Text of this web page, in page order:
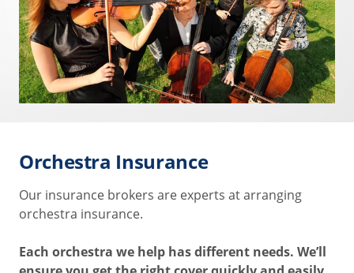
Orchestra Insurance
Our insurance brokers are experts at arranging
orchestra insurance.
Each orchestra we help has different needs. We’ll